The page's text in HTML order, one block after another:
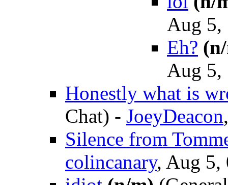
Aug 5,
Eh?
Aug 5,
Honestly what is
Chat) - JoeyDeacon
Silence from
colincanary, Aug 5,